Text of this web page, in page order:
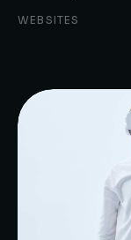
WEBSITES